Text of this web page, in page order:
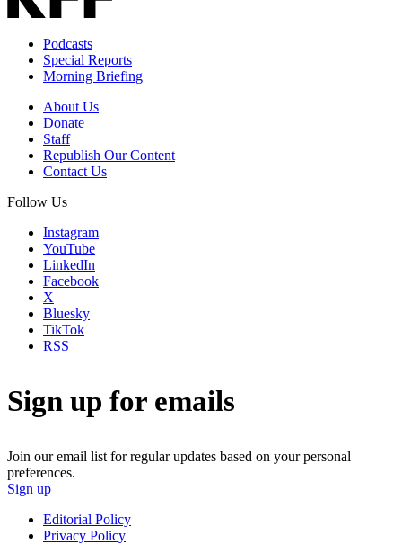
Podcasts
Special Reports
Morning Briefing
About Us
Donate
Staff
Republish Our Content
Contact Us
Follow Us
Instagram
YouTube
LinkedIn
Facebook
X
Bluesky
TikTok
RSS
Sign up for emails
Join our email list for regular updates based on your personal
preferences.
Sign up
Editorial Policy
Privacy Policy